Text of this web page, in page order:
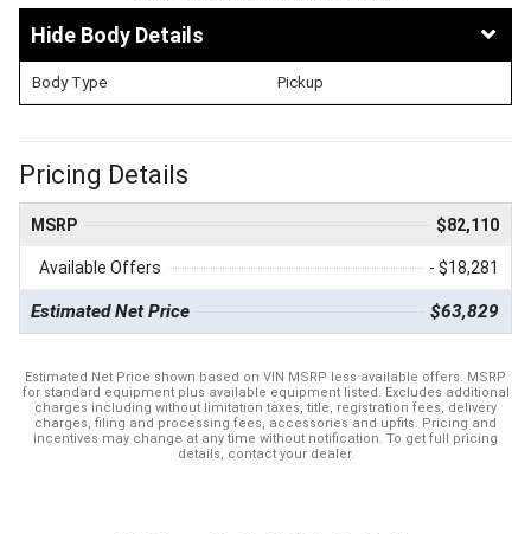
Body Details
Body Type Pickup
Pricing Details
MSRP $82,110
Available Offers - $18,281
Estimated Net Price $63,829
Estimated Net Price shown based on VIN MSRP less available offers. MSRP
for standard equipment plus available equipment listed. Excludes additional
charges including without limitation taxes, title, registration fees, delivery
charges, filing and processing fees, accessories and upfits. Pricing and
incentives may change at any time without notification. To get full pricing
details, contact your dealer.